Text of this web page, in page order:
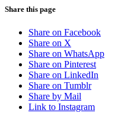
Share this page
Share on Facebook
Share on X
Share on WhatsApp
Share on Pinterest
Share on LinkedIn
Share on Tumblr
Share by Mail
Link to Instagram